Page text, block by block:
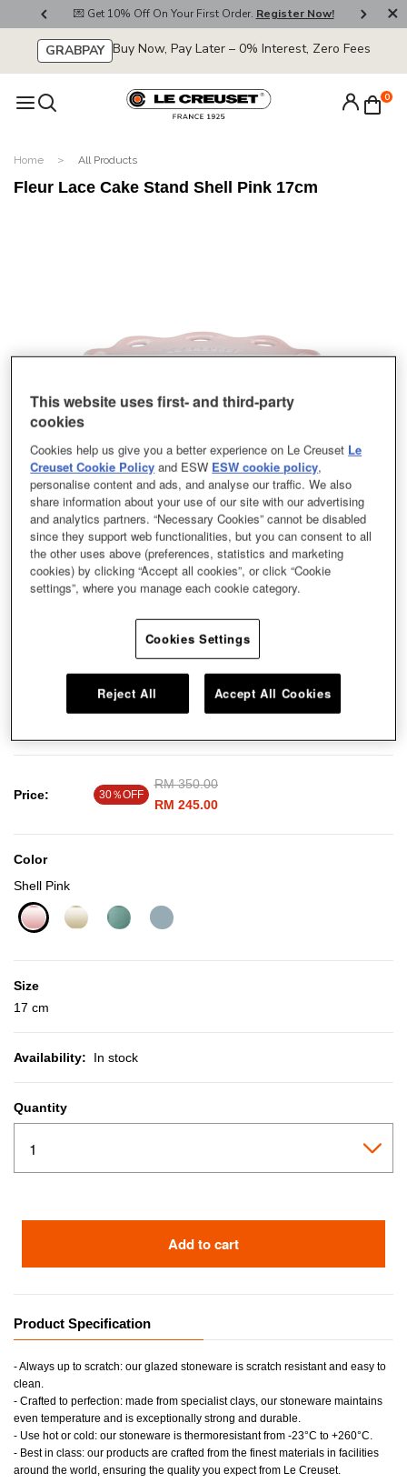
💌 Get 10% Off On Your First Order. Register Now!
GRABPAY Buy Now, Pay Later – 0% Interest, Zero Fees
0
Home All Products
Fleur Lace Cake Stand Shell Pink 17cm
Homemade cakes are display-worthy with this cake stand, which offers all the
Price: 30％OFF
Price reduced from
RM 350.00to
RM 245.00
Color
Shell Pink
Size
17 cm
Availability: In stock
Quantity
Add to cart
Product Specification
- Always up to scratch: our glazed stoneware is scratch resistant and easy to
clean.
- Crafted to perfection: made from specialist clays, our stoneware maintains
even temperature and is exceptionally strong and durable.
- Use hot or cold: our stoneware is thermoresistant from -23°C to +260°C.
- Best in class: our products are crafted from the finest materials in facilities
around the world, ensuring the quality you expect from Le Creuset.
This website uses first- and third-party
cookies
Cookies help us give you a better experience on Le Creuset Le
Creuset Cookie Policy and ESW ESW cookie policy,
personalise content and ads, and analyse our traffic. We also
share information about your use of our site with our advertising
and analytics partners. “Necessary Cookies” cannot be disabled
since they support web functionalities, but you can consent to all
the other uses above (preferences, statistics and marketing
cookies) by clicking “Accept all cookies”, or click “Cookie
settings”, where you manage each cookie category.
Cookies Settings
Reject All Accept All Cookies